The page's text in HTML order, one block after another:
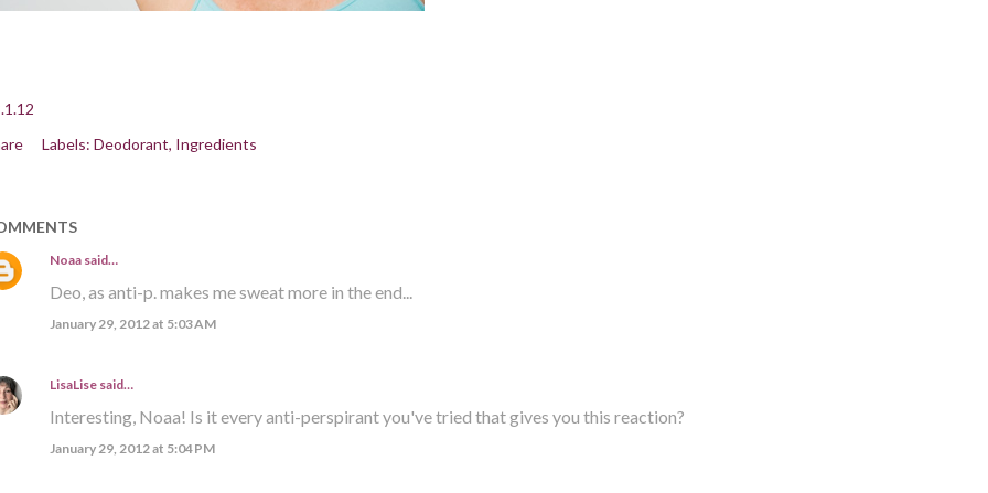
Labels: Deodorant Ingredients
Noaasaid…
Deo, as anti-p. makes me sweat more in the end...
January 29, 2012 at 5:03 AM
LisaLisesaid…
Interesting, Noaa! Is it every anti-perspirant you've tried that gives you this reaction?
January 29, 2012 at 5:04 PM